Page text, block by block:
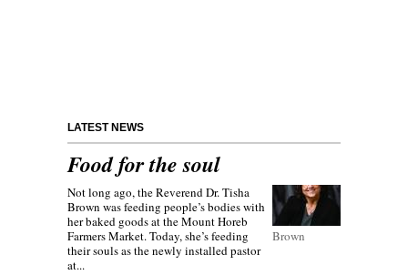
LATEST NEWS
Food for the soul
Brown
Not long ago, the Reverend Dr. Tisha
Brown was feeding people’s bodies with
her baked goods at the Mount Horeb
Farmers Market. Today, she’s feeding
their souls as the newly installed pastor
at...